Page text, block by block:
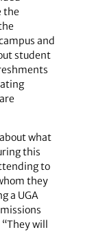
the
and
student
what
this
to
they
a UGA
will